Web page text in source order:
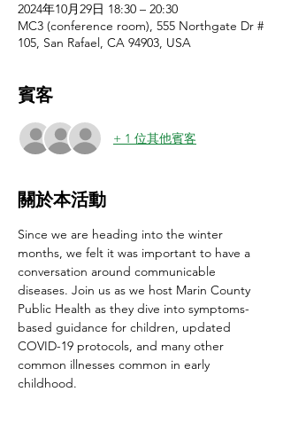
2024年10月29日 18:30 – 20:30
MC3 (conference room), 555 Northgate Dr #
105, San Rafael, CA 94903, USA
賓客
+ 1 位其他賓客
關於本活動
Since we are heading into the winter
months, we felt it was important to have a
conversation around communicable
diseases. Join us as we host Marin County
Public Health as they dive into symptoms-
based guidance for children, updated
COVID-19 protocols, and many other
common illnesses common in early
childhood.